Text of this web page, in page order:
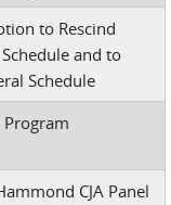
to Rescind
and to
Schedule
Program
CJA Panel